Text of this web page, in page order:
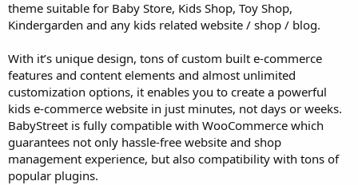
d
a
theme suitable for Baby Store, Kids Shop, Toy Shop,
Kindergarden and any kids related website / shop / blog.
With it’s unique design, tons of custom built e-commerce
features and content elements and almost unlimited
customization options, it enables you to create a powerful
kids e-commerce website in just minutes, not days or weeks.
BabyStreet is fully compatible with WooCommerce which
guarantees not only hassle-free website and shop
management experience, but also compatibility with tons of
popular plugins.